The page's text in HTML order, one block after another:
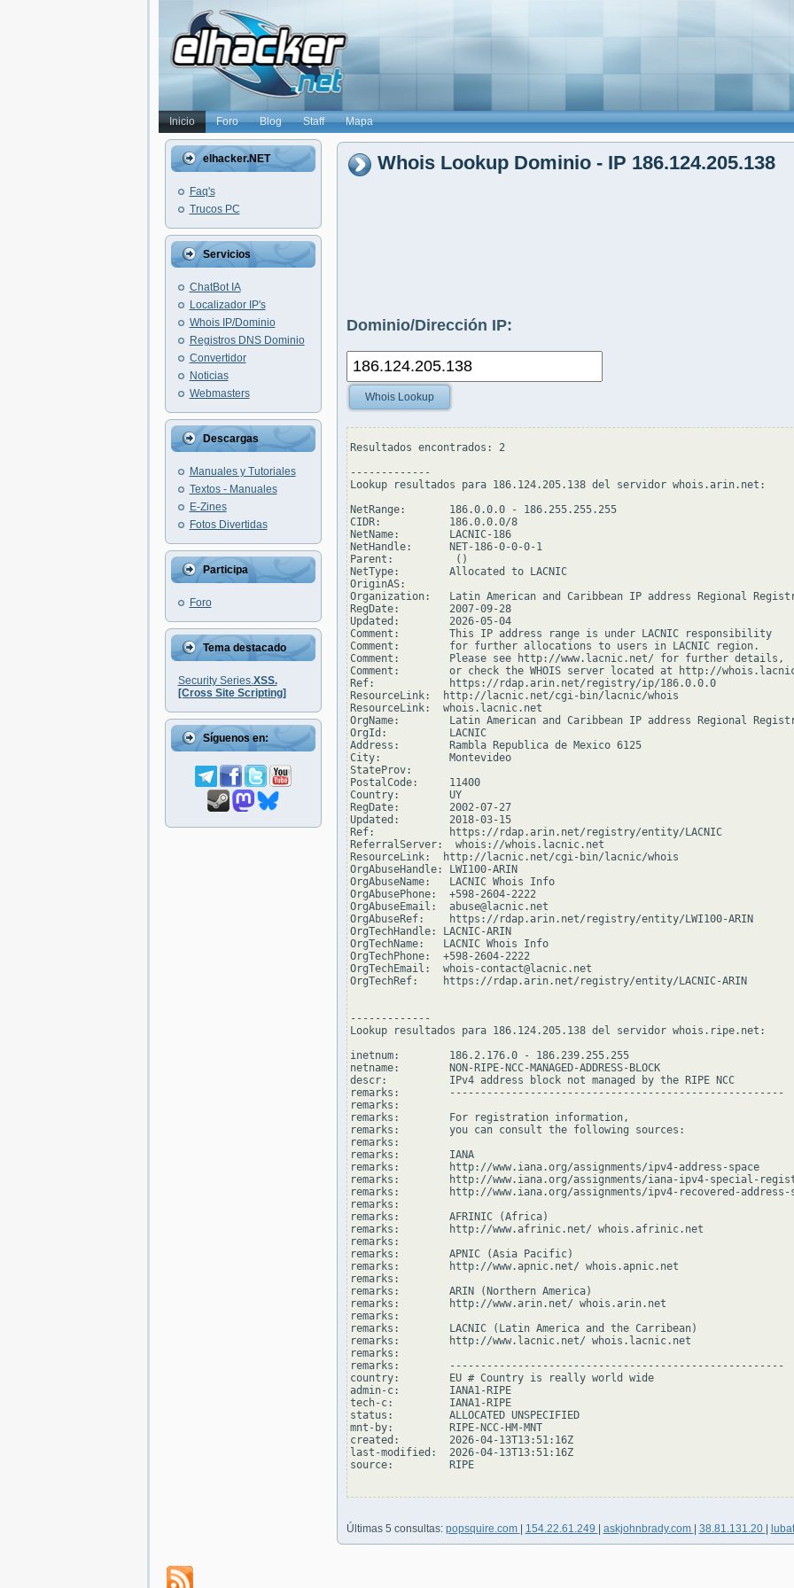
Inicio Foro Blog Staff Mapa
elhacker.NET
Faq's
Trucos PC
Servicios
ChatBot IA
Localizador IP's
Whois IP/Dominio
Registros DNS Dominio
Convertidor
Noticias
Webmasters
Descargas
Manuales y Tutoriales
Textos - Manuales
E-Zines
Fotos Divertidas
Participa
Foro
Tema destacado
Security Series.XSS.
[Cross Site Scripting]
Síguenos en:
Whois Lookup Dominio - IP 186.124.205.138
Dominio/Dirección IP:
Whois Lookup
Resultados encontrados: 2
-------------
Lookup resultados para 186.124.205.138 del servidor whois.arin.net:
NetRange:       186.0.0.0 - 186.255.255.255
CIDR:           186.0.0.0/8
NetName:        LACNIC-186
NetHandle:      NET-186-0-0-0-1
Parent:          ()
NetType:        Allocated to LACNIC
OriginAS:
Organization:   Latin American and Caribbean IP address Regional
RegDate:        2007-09-28
Updated:        2026-05-04
Comment:        This IP address range is under LACNIC responsibility
Comment:        for further allocations to users in LACNIC region.
Comment:        Please see http://www.lacnic.net/ for further details,
Comment:        or check the WHOIS server located at http://
Ref:            https://rdap.arin.net/registry/ip/186.0.0.0
ResourceLink:  http://lacnic.net/cgi-bin/lacnic/whois
ResourceLink:  whois.lacnic.net
OrgName:        Latin American and Caribbean IP address Regional
OrgId:          LACNIC
Address:        Rambla Republica de Mexico 6125
City:           Montevideo
StateProv:
PostalCode:     11400
Country:        UY
RegDate:        2002-07-27
Updated:        2018-03-15
Ref:            https://rdap.arin.net/registry/entity/LACNIC
ReferralServer:  whois://whois.lacnic.net
ResourceLink:  http://lacnic.net/cgi-bin/lacnic/whois
OrgAbuseHandle: LWI100-ARIN
OrgAbuseName:   LACNIC Whois Info
OrgAbusePhone:  +598-2604-2222
OrgAbuseEmail:  abuse@lacnic.net
OrgAbuseRef:    https://rdap.arin.net/registry/entity/LWI100-ARIN
OrgTechHandle: LACNIC-ARIN
OrgTechName:   LACNIC Whois Info
OrgTechPhone:  +598-2604-2222
OrgTechEmail:  whois-contact@lacnic.net
OrgTechRef:    https://rdap.arin.net/registry/entity/LACNIC-ARIN
-------------
Lookup resultados para 186.124.205.138 del servidor whois.ripe.net:
inetnum:        186.2.176.0 - 186.239.255.255
netname:        NON-RIPE-NCC-MANAGED-ADDRESS-BLOCK
descr:          IPv4 address block not managed by the RIPE NCC
remarks:        ------------------------------------------------------
remarks:
remarks:        For registration information,
remarks:        you can consult the following sources:
remarks:
remarks:        IANA
remarks:        http://www.iana.org/assignments/ipv4-address-space
remarks:        http://www.iana.org/assignments/iana-ipv4-special-
remarks:        http://www.iana.org/assignments/ipv4-recovered-address-
remarks:
remarks:        AFRINIC (Africa)
remarks:        http://www.afrinic.net/ whois.afrinic.net
remarks:
remarks:        APNIC (Asia Pacific)
remarks:        http://www.apnic.net/ whois.apnic.net
remarks:
remarks:        ARIN (Northern America)
remarks:        http://www.arin.net/ whois.arin.net
remarks:
remarks:        LACNIC (Latin America and the Carribean)
remarks:        http://www.lacnic.net/ whois.lacnic.net
remarks:
remarks:        ------------------------------------------------------
country:        EU # Country is really world wide
admin-c:        IANA1-RIPE
tech-c:         IANA1-RIPE
status:         ALLOCATED UNSPECIFIED
mnt-by:         RIPE-NCC-HM-MNT
created:        2026-04-13T13:51:16Z
last-modified:  2026-04-13T13:51:16Z
source:         RIPE
Últimas 5 consultas: popsquire.com 154.22.61.249 askjohnbrady.com 38.81.131.20